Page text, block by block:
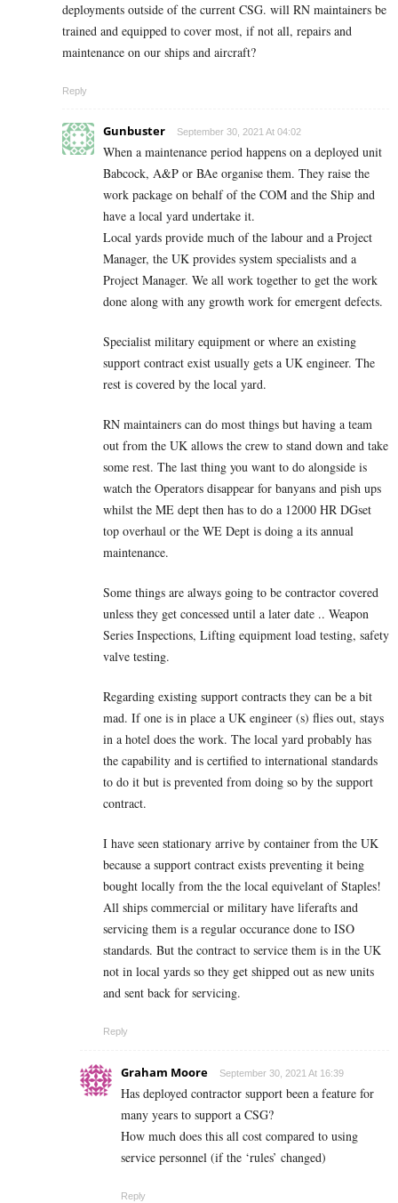
deployments outside of the current CSG. will RN maintainers be
trained and equipped to cover most, if not all, repairs and
maintenance on our ships and aircraft?
Reply
Gunbuster September 30, 2021 At 04:02
When a maintenance period happens on a deployed unit
Babcock, A&P or BAe organise them. They raise the
work package on behalf of the COM and the Ship and
have a local yard undertake it.
Local yards provide much of the labour and a Project
Manager, the UK provides system specialists and a
Project Manager. We all work together to get the work
done along with any growth work for emergent defects.
Specialist military equipment or where an existing
support contract exist usually gets a UK engineer. The
rest is covered by the local yard.
RN maintainers can do most things but having a team
out from the UK allows the crew to stand down and take
some rest. The last thing you want to do alongside is
watch the Operators disappear for banyans and pish ups
whilst the ME dept then has to do a 12000 HR DGset
top overhaul or the WE Dept is doing a its annual
maintenance.
Some things are always going to be contractor covered
unless they get concessed until a later date .. Weapon
Series Inspections, Lifting equipment load testing, safety
valve testing.
Regarding existing support contracts they can be a bit
mad. If one is in place a UK engineer (s) flies out, stays
in a hotel does the work. The local yard probably has
the capability and is certified to international standards
to do it but is prevented from doing so by the support
contract.
I have seen stationary arrive by container from the UK
because a support contract exists preventing it being
bought locally from the the local equivelant of Staples!
All ships commercial or military have liferafts and
servicing them is a regular occurance done to ISO
standards. But the contract to service them is in the UK
not in local yards so they get shipped out as new units
and sent back for servicing.
Reply
Graham Moore September 30, 2021 At 16:39
Has deployed contractor support been a feature for
many years to support a CSG?
How much does this all cost compared to using
service personnel (if the ‘rules’ changed)
Reply